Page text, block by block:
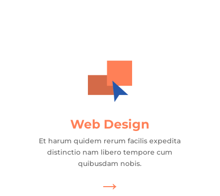
Web Design
Et harum quidem rerum facilis expedita
distinctio nam libero tempore cum
quibusdam nobis.
→